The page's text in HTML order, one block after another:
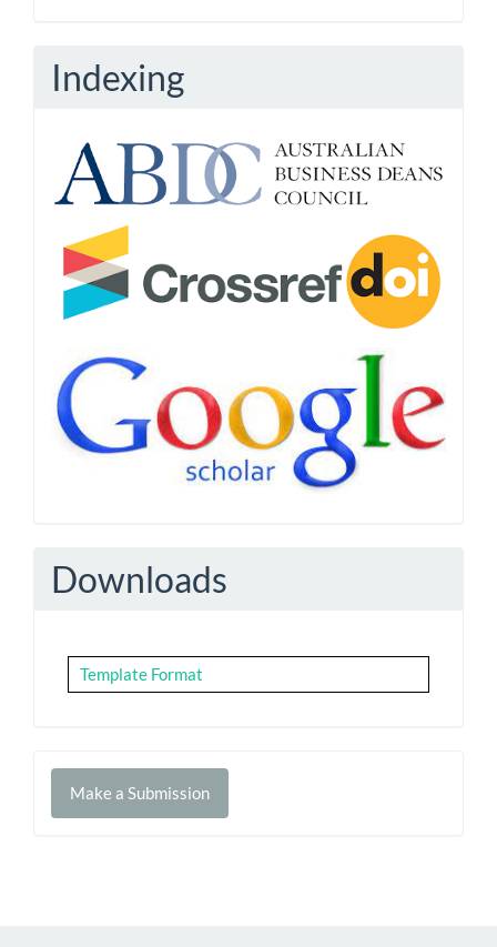
Indexing
Downloads
Template Format
Make
Make a Submission